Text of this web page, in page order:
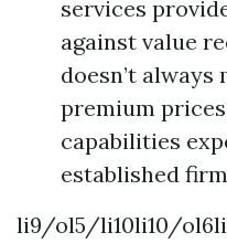
services
against value
doesn’t always
premium
capabilities
established
li9/ol5/li10li10/